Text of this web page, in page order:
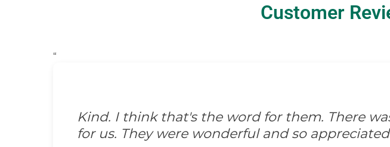
Customer
“
Kind. I think that's the word for them. There
for us. They were wonderful and so